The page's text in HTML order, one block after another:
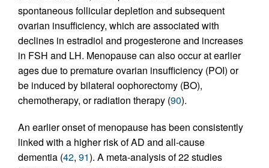
spontaneous follicular depletion and subsequent
ovarian insufficiency, which are associated with
declines in estradiol and progesterone and increases
in FSH and LH. Menopause can also occur at earlier
ages due to premature ovarian insufficiency (POI) or
be induced by bilateral oophorectomy (BO),
chemotherapy, or radiation therapy (90).
An earlier onset of menopause has been consistently
linked with a higher risk of AD and all-cause
dementia (42, 91). A meta-analysis of 22 studies